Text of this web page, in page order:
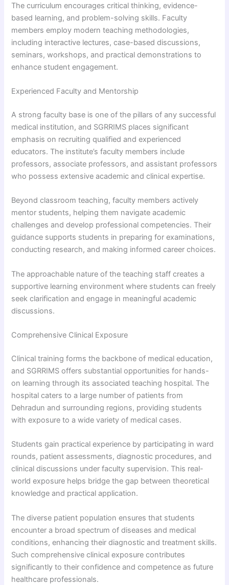
The curriculum encourages critical thinking, evidence-
based learning, and problem-solving skills. Faculty
members employ modern teaching methodologies,
including interactive lectures, case-based discussions,
seminars, workshops, and practical demonstrations to
enhance student engagement.
Experienced Faculty and Mentorship
A strong faculty base is one of the pillars of any successful
medical institution, and SGRRIMS places significant
emphasis on recruiting qualified and experienced
educators. The institute’s faculty members include
professors, associate professors, and assistant professors
who possess extensive academic and clinical expertise.
Beyond classroom teaching, faculty members actively
mentor students, helping them navigate academic
challenges and develop professional competencies. Their
guidance supports students in preparing for examinations,
conducting research, and making informed career choices.
The approachable nature of the teaching staff creates a
supportive learning environment where students can freely
seek clarification and engage in meaningful academic
discussions.
Comprehensive Clinical Exposure
Clinical training forms the backbone of medical education,
and SGRRIMS offers substantial opportunities for hands-
on learning through its associated teaching hospital. The
hospital caters to a large number of patients from
Dehradun and surrounding regions, providing students
with exposure to a wide variety of medical cases.
Students gain practical experience by participating in ward
rounds, patient assessments, diagnostic procedures, and
clinical discussions under faculty supervision. This real-
world exposure helps bridge the gap between theoretical
knowledge and practical application.
The diverse patient population ensures that students
encounter a broad spectrum of diseases and medical
conditions, enhancing their diagnostic and treatment skills.
Such comprehensive clinical exposure contributes
significantly to their confidence and competence as future
healthcare professionals.